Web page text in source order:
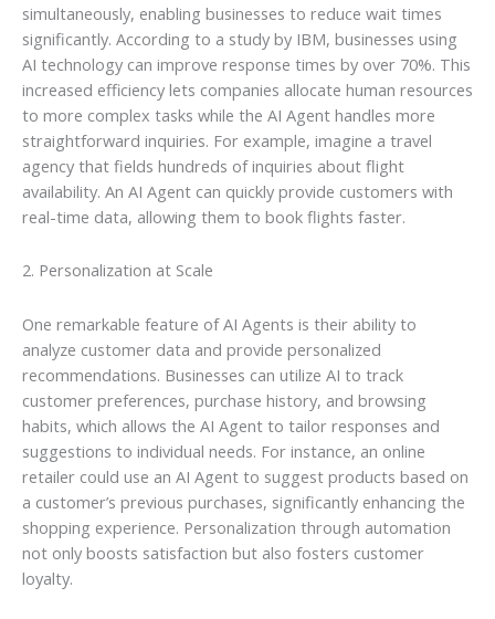
simultaneously, enabling businesses to reduce wait times
significantly. According to a study by IBM, businesses using
AI technology can improve response times by over 70%. This
increased efficiency lets companies allocate human resources
to more complex tasks while the AI Agent handles more
straightforward inquiries. For example, imagine a travel
agency that fields hundreds of inquiries about flight
availability. An AI Agent can quickly provide customers with
real-time data, allowing them to book flights faster.
2. Personalization at Scale
One remarkable feature of AI Agents is their ability to
analyze customer data and provide personalized
recommendations. Businesses can utilize AI to track
customer preferences, purchase history, and browsing
habits, which allows the AI Agent to tailor responses and
suggestions to individual needs. For instance, an online
retailer could use an AI Agent to suggest products based on
a customer’s previous purchases, significantly enhancing the
shopping experience. Personalization through automation
not only boosts satisfaction but also fosters customer
loyalty.